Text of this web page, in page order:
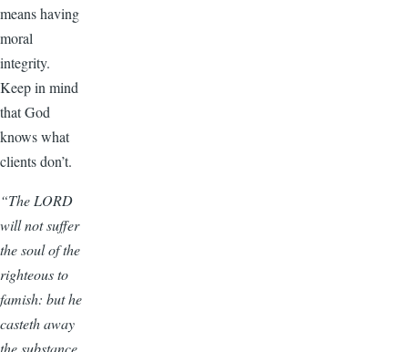
means having
moral
integrity.
Keep in mind
that God
knows what
clients don’t.
“The LORD
will not suffer
the soul of the
righteous to
famish: but he
casteth away